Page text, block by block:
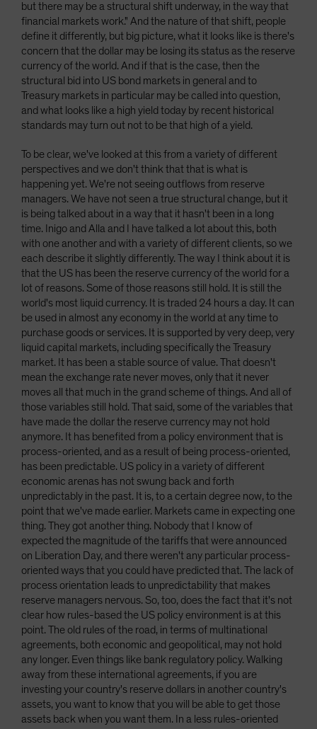
but there may be a structural shift underway, in the way that
financial markets work." And the nature of that shift, people
define it differently, but big picture, what it looks like is there's
concern that the dollar may be losing its status as the reserve
currency of the world. And if that is the case, then the
structural bid into US bond markets in general and to
Treasury markets in particular may be called into question,
and what looks like a high yield today by recent historical
standards may turn out not to be that high of a yield.
To be clear, we've looked at this from a variety of different
perspectives and we don't think that that is what is
happening yet. We're not seeing outflows from reserve
managers. We have not seen a true structural change, but it
is being talked about in a way that it hasn't been in a long
time. Inigo and Alla and I have talked a lot about this, both
with one another and with a variety of different clients, so we
each describe it slightly differently. The way I think about it is
that the US has been the reserve currency of the world for a
lot of reasons. Some of those reasons still hold. It is still the
world's most liquid currency. It is traded 24 hours a day. It can
be used in almost any economy in the world at any time to
purchase goods or services. It is supported by very deep, very
liquid capital markets, including specifically the Treasury
market. It has been a stable source of value. That doesn't
mean the exchange rate never moves, only that it never
moves all that much in the grand scheme of things. And all of
those variables still hold. That said, some of the variables that
have made the dollar the reserve currency may not hold
anymore. It has benefited from a policy environment that is
process-oriented, and as a result of being process-oriented,
has been predictable. US policy in a variety of different
economic arenas has not swung back and forth
unpredictably in the past. It is, to a certain degree now, to the
point that we've made earlier. Markets came in expecting one
thing. They got another thing. Nobody that I know of
expected the magnitude of the tariffs that were announced
on Liberation Day, and there weren't any particular process-
oriented ways that you could have predicted that. The lack of
process orientation leads to unpredictability that makes
reserve managers nervous. So, too, does the fact that it's not
clear how rules-based the US policy environment is at this
point. The old rules of the road, in terms of multinational
agreements, both economic and geopolitical, may not hold
any longer. Even things like bank regulatory policy. Walking
away from these international agreements, if you are
investing your country's reserve dollars in another country's
assets, you want to know that you will be able to get those
assets back when you want them. In a less rules-oriented